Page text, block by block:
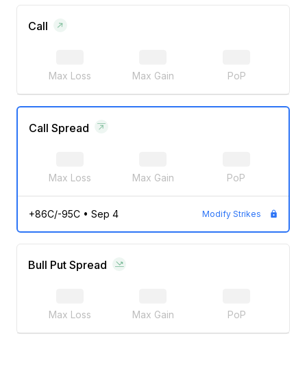
Call
Max Loss Max Gain PoP
Call Spread
Max Loss Max Gain PoP
+86C/-95C• Sep 4 Modify Strikes
Bull Put Spread
Max Loss Max Gain PoP